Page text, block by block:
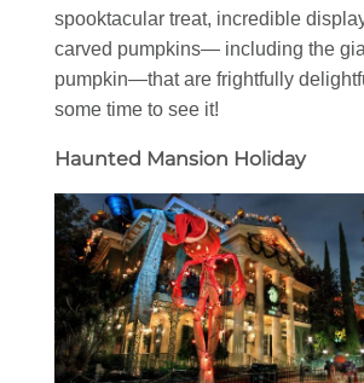
spooktacular treat, incredible
carved pumpkins— including the
pumpkin—that are frightfully
some time to see it!
Haunted Mansion Holiday